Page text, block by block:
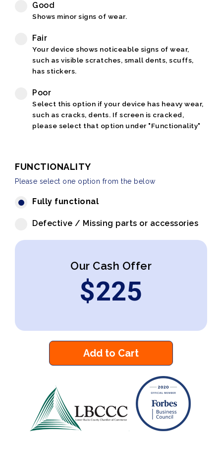
Good
Shows minor signs of wear.
Fair
Your device shows noticeable signs of wear,
such as visible scratches, small dents, scuffs,
has stickers.
Poor
Select this option if your device has heavy wear,
such as cracks, dents. If screen is cracked,
please select that option under "Functionality"
FUNCTIONALITY
Please select one option from the below
Fully functional
Defective / Missing parts or accessories
Our Cash Offer
$225
Add to Cart